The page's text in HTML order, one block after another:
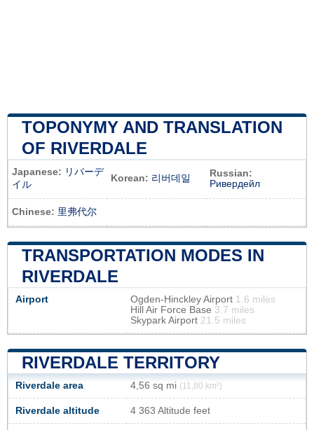
TOPONYMY AND TRANSLATION
OF RIVERDALE
Japanese: リバーデ
イル
Korean: 리버데일
Russian:
Ривердейл
Chinese: 里弗代尔
TRANSPORTATION MODES IN
RIVERDALE
Airport Ogden-Hinckley Airport 1.6 miles
Hill Air Force Base 3.7 miles
Skypark Airport 21.5 miles
RIVERDALE TERRITORY
Riverdale area 4,56 sq mi (11,80 km²)
Riverdale altitude 4 363 Altitude feet